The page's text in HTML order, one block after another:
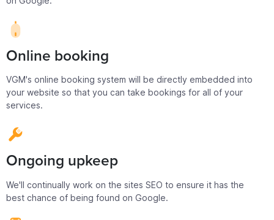
Online booking
VGM's online booking system will be directly embedded into
your website so that you can take bookings for all of your
services.
Ongoing upkeep
We'll continually work on the sites SEO to ensure it has the
best chance of being found on Google.